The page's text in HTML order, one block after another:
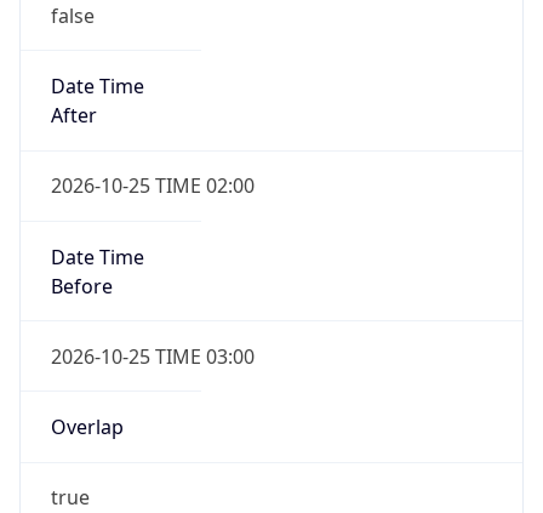
false
Date Time
After
2026-10-25 TIME 02:00
Date Time
Before
2026-10-25 TIME 03:00
Overlap
true